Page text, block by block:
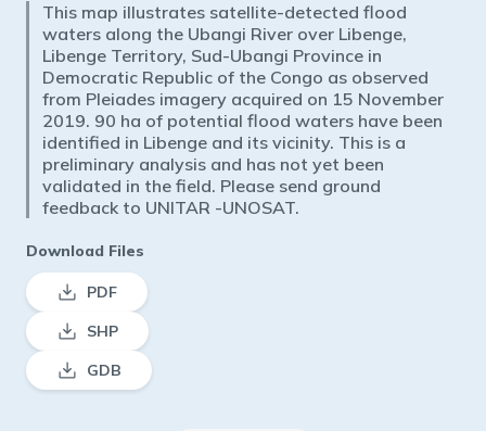
This map illustrates satellite-detected flood
waters along the Ubangi River over Libenge,
Libenge Territory, Sud-Ubangi Province in
Democratic Republic of the Congo as observed
from Pleiades imagery acquired on 15 November
2019. 90 ha of potential flood waters have been
identified in Libenge and its vicinity. This is a
preliminary analysis and has not yet been
validated in the field. Please send ground
feedback to UNITAR -UNOSAT.
Download Files
PDF
SHP
GDB